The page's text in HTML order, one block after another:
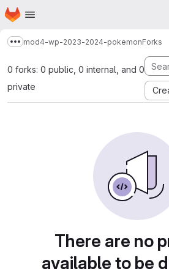
Skip to main content
Homepage
Show more breadcrumbs
mod4-wp-2023-2024-pokemonForks
0 forks: 0 public, 0 internal, and 0
private
There are no
available to be